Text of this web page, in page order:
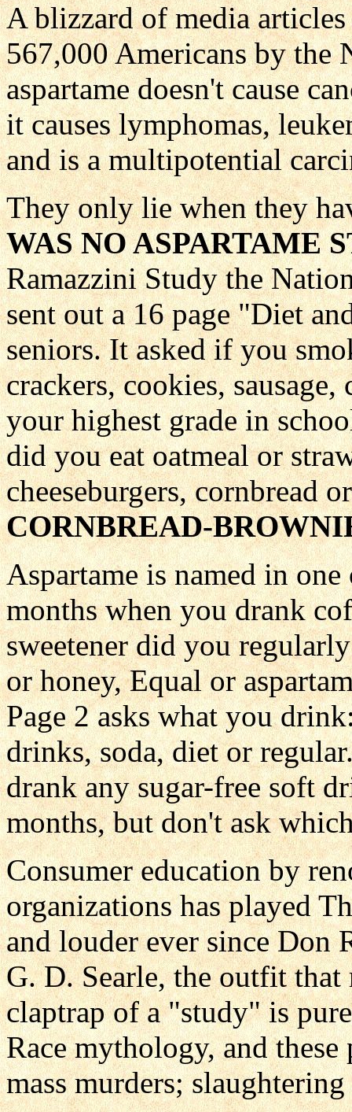
A blizzard of media
567,000 Americans by
aspartame doesn't cause
it causes lymphomas,
and is a multipotential
They only lie when they
WAS NO ASPARTAME
Ramazzini Study the
sent out a 16 page "Diet
seniors. It asked if you
crackers, cookies,
your highest grade in
did you eat oatmeal or
cheeseburgers, cornbread
CORNBREAD-
Aspartame is named in
months when you drank
sweetener did you
or honey, Equal or
Page 2 asks what you
drinks, soda, diet or
drank any sugar-free soft
months, but don't ask
Consumer education by
organizations has played
and louder ever since Don
G. D. Searle, the outfit
claptrap of a "study" is
Race mythology, and
mass murders;